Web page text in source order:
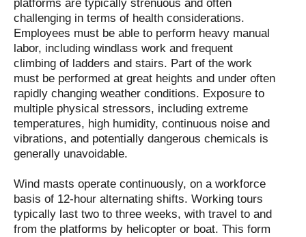
platforms are typically strenuous and often
challenging in terms of health considerations.
Employees must be able to perform heavy manual
labor, including windlass work and frequent
climbing of ladders and stairs. Part of the work
must be performed at great heights and under often
rapidly changing weather conditions. Exposure to
multiple physical stressors, including extreme
temperatures, high humidity, continuous noise and
vibrations, and potentially dangerous chemicals is
generally unavoidable.
Wind masts operate continuously, on a workforce
basis of 12-hour alternating shifts. Working tours
typically last two to three weeks, with travel to and
from the platforms by helicopter or boat. This form